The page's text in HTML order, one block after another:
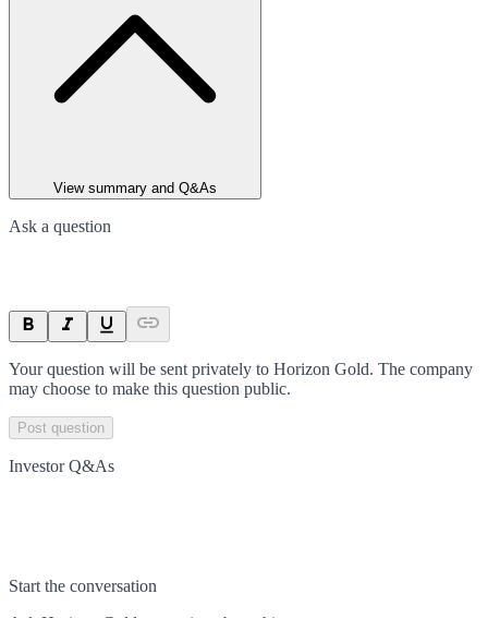
View summary and Q&As
Ask a question
Your question will be sent privately to Horizon Gold. The company
may choose to make this question public.
Post question
Investor Q&As
Start the conversation